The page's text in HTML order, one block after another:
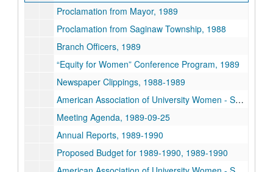
Proclamation from Mayor, 1989
Proclamation from Saginaw Township, 1988
Branch Officers, 1989
“Equity for Women” Conference Program, 1989
Newspaper Clippings, 1988-1989
American Association of University Women - Saginaw Branch Annual Yearbook, 1989
Meeting Agenda, 1989-09-25
Annual Reports, 1989-1990
Proposed Budget for 1989-1990, 1989-1990